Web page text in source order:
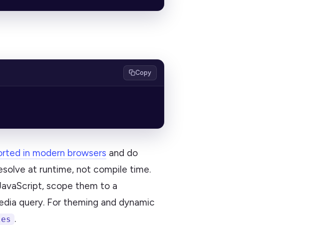
Copy
in modern browsers and do
at runtime, not compile time.
scope them to a
query. For theming and dynamic
.